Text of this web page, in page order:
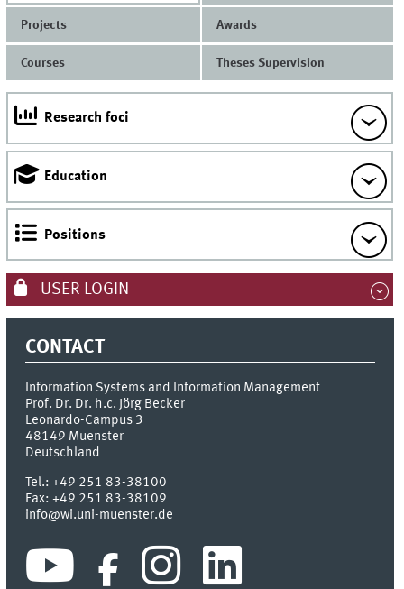
Projects Awards
Courses Theses Supervision
Research foci
Education
Positions
USER LOGIN
CONTACT
Information Systems and Information Management
Prof. Dr. Dr. h.c. Jörg Becker
Leonardo-Campus 3
48149 Muenster
Deutschland
Tel.:+49 251 83-38100
Fax:+49 251 83-38109
info@wi.uni-muenster.de